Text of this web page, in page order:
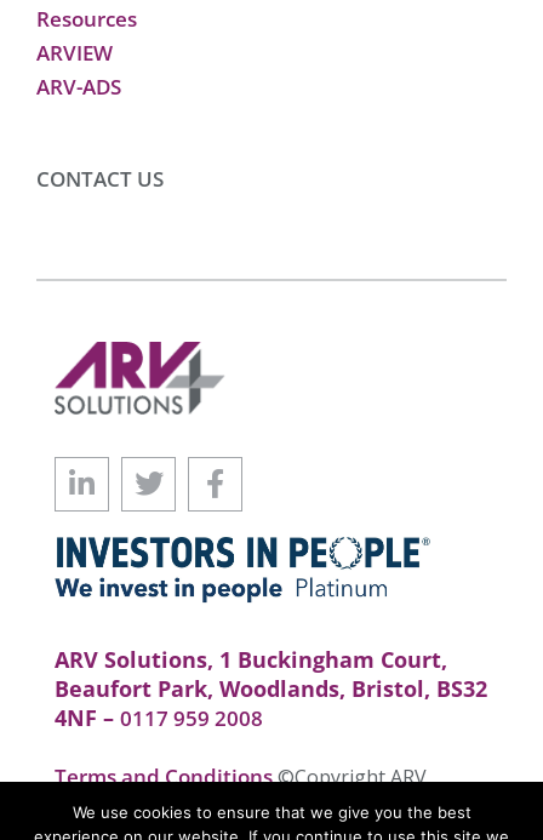
Resources
ARVIEW
ARV-ADS
CONTACT US
ARV Solutions, 1 Buckingham Court,
Beaufort Park, Woodlands, Bristol, BS32
4NF – 0117 959 2008
Terms and Conditions©Copyright ARV
Solutions . All rights reserved. Website by
realityhouse
We use cookies to ensure that we give you the best